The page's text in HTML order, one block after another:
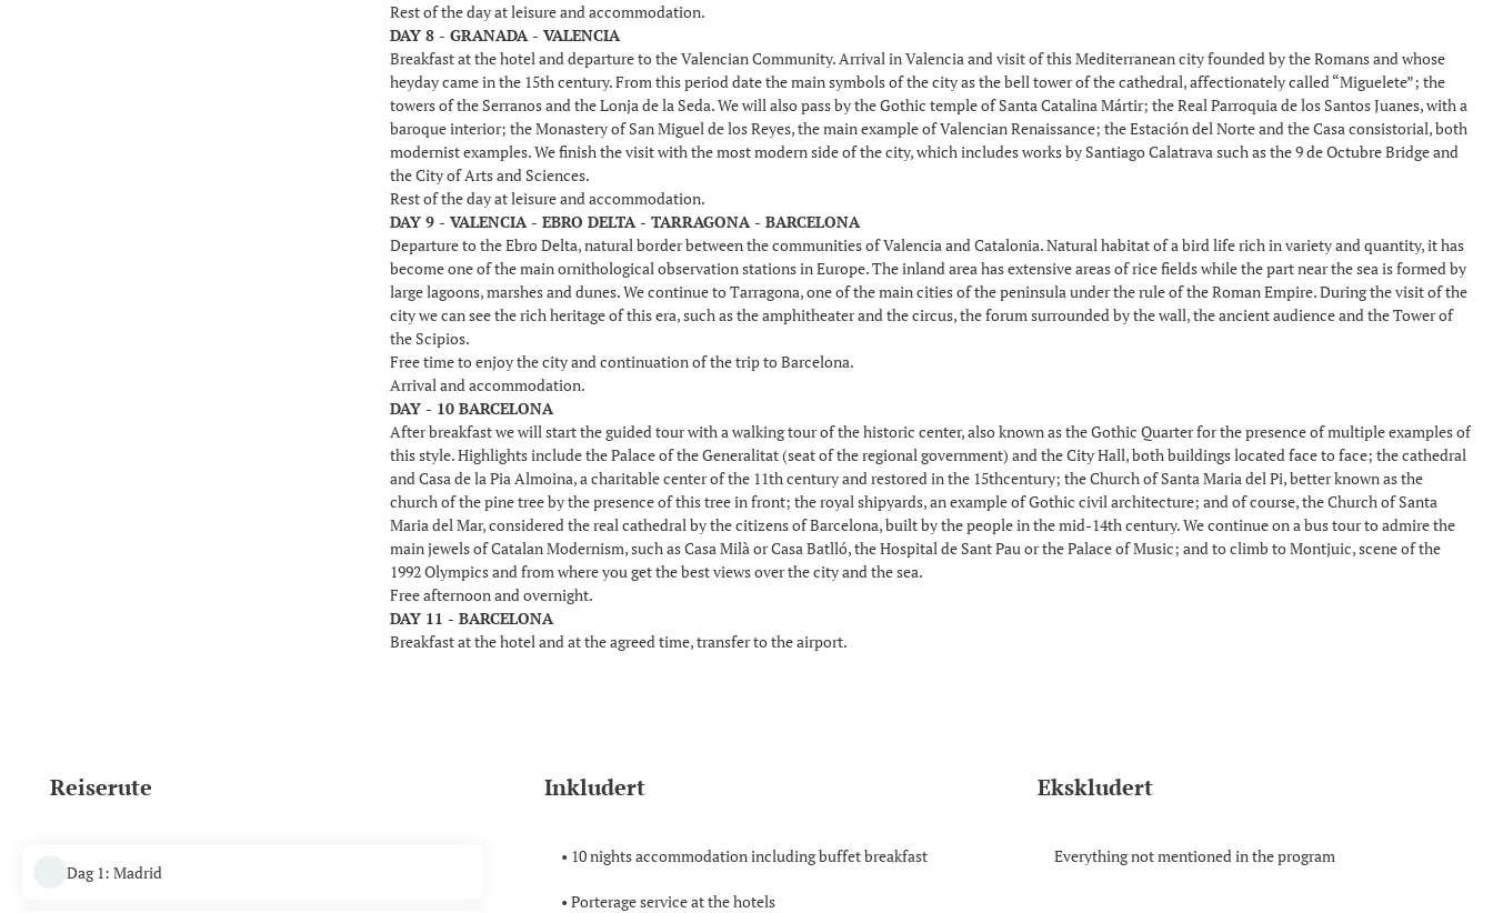
Rest of the day at leisure and accommodation.
DAY 8 - GRANADA - VALENCIA
Breakfast at the hotel and departure to the Valencian Community. Arrival in Valencia and visit of this Mediterranean city founded by the Romans and whose
heyday came in the 15th century. From this period date the main symbols of the city as the bell tower of the cathedral, affectionately called “Miguelete”; the
towers of the Serranos and the Lonja de la Seda. We will also pass by the Gothic temple of Santa Catalina Mártir; the Real Parroquia de los Santos Juanes, with a
baroque interior; the Monastery of San Miguel de los Reyes, the main example of Valencian Renaissance; the Estación del Norte and the Casa consistorial, both
modernist examples. We finish the visit with the most modern side of the city, which includes works by Santiago Calatrava such as the 9 de Octubre Bridge and
the City of Arts and Sciences.
Rest of the day at leisure and accommodation.
DAY 9 - VALENCIA - EBRO DELTA - TARRAGONA - BARCELONA
Departure to the Ebro Delta, natural border between the communities of Valencia and Catalonia. Natural habitat of a bird life rich in variety and quantity, it has
become one of the main ornithological observation stations in Europe. The inland area has extensive areas of rice fields while the part near the sea is formed by
large lagoons, marshes and dunes. We continue to Tarragona, one of the main cities of the peninsula under the rule of the Roman Empire. During the visit of the
city we can see the rich heritage of this era, such as the amphitheater and the circus, the forum surrounded by the wall, the ancient audience and the Tower of
the Scipios.
Free time to enjoy the city and continuation of the trip to Barcelona.
Arrival and accommodation.
DAY - 10 BARCELONA
After breakfast we will start the guided tour with a walking tour of the historic center, also known as the Gothic Quarter for the presence of multiple examples of
this style. Highlights include the Palace of the Generalitat (seat of the regional government) and the City Hall, both buildings located face to face; the cathedral
and Casa de la Pia Almoina, a charitable center of the 11th century and restored in the 15thcentury; the Church of Santa Maria del Pi, better known as the
church of the pine tree by the presence of this tree in front; the royal shipyards, an example of Gothic civil architecture; and of course, the Church of Santa
Maria del Mar, considered the real cathedral by the citizens of Barcelona, built by the people in the mid-14th century. We continue on a bus tour to admire the
main jewels of Catalan Modernism, such as Casa Milà or Casa Batlló, the Hospital de Sant Pau or the Palace of Music; and to climb to Montjuic, scene of the
1992 Olympics and from where you get the best views over the city and the sea.
Free afternoon and overnight.
DAY 11 - BARCELONA
Breakfast at the hotel and at the agreed time, transfer to the airport.
Reiserute
Dag 1: Madrid
Inkludert
• 10 nights accommodation including buffet breakfast
• Porterage service at the hotels
Ekskludert
Everything not mentioned in the program